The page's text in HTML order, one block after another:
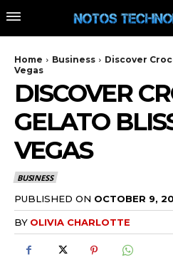
Home Business
Discover
Vegas
DISCOVER
GELATO
VEGAS
BUSINESS
PUBLISHED ON OCTOBER 9,
BY OLIVIA CHARLOTTE